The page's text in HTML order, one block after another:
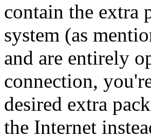
contain the extra
system (as
and are entirely
connection,
desired extra
the Internet